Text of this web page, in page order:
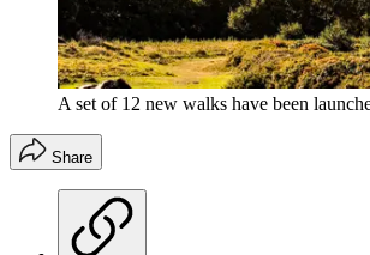
A set of 12 new walks have been
Share